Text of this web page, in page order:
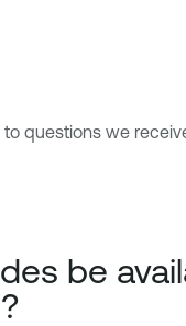
to questions we
be